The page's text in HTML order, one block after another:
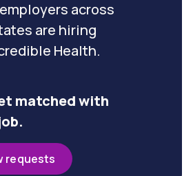
across
are hiring
Health.
matched with
requests